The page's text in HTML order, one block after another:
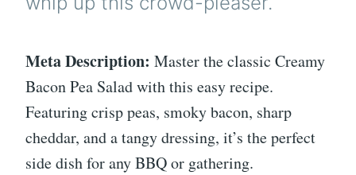
Meta Description: Master the classic Creamy
Bacon Pea Salad with this easy recipe.
Featuring crisp peas, smoky bacon, sharp
cheddar, and a tangy dressing, it’s the perfect
side dish for any BBQ or gathering.